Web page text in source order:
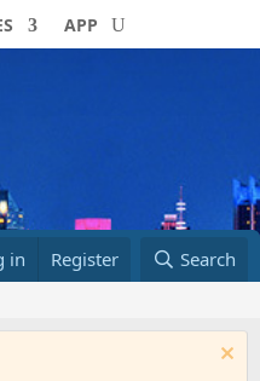
APP
in Register Search